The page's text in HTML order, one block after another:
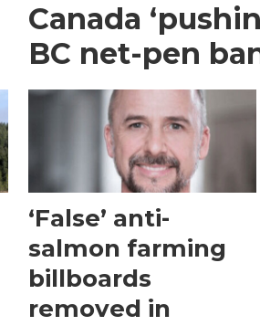
Canada
BC net-pen
‘False’ anti-
salmon farming
billboards
removed in